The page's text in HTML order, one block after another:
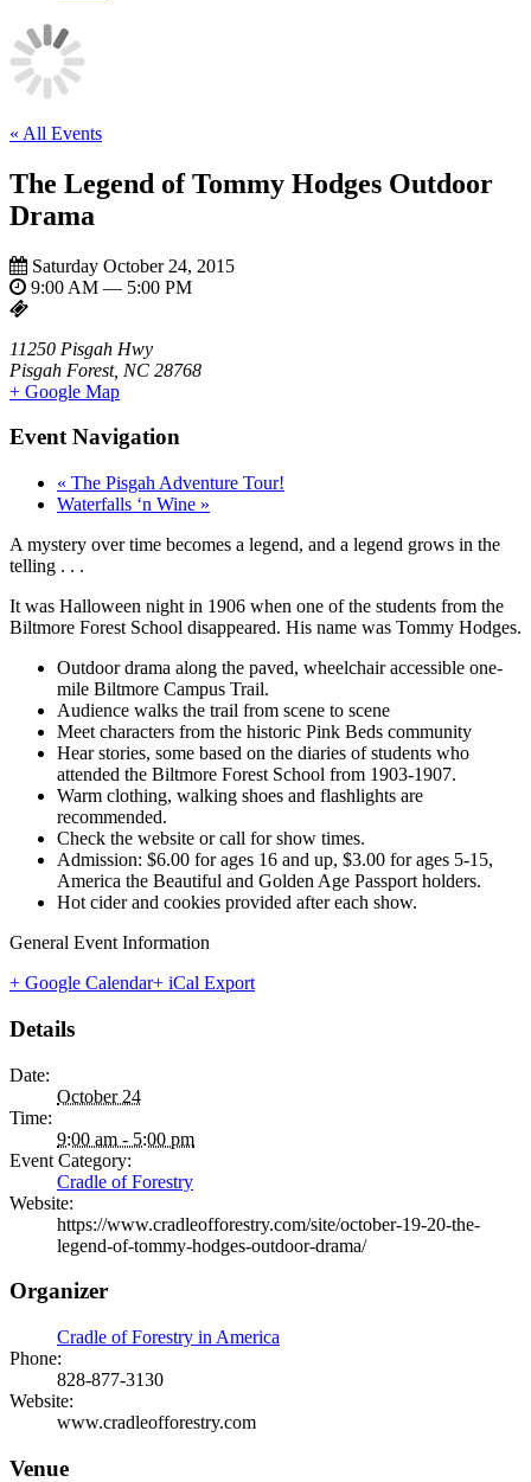
« All Events
The Legend of Tommy Hodges Outdoor
Drama
Saturday October 24, 2015
9:00 AM — 5:00 PM
11250 Pisgah Hwy
Pisgah Forest, NC 28768
+ Google Map
Event Navigation
« The Pisgah Adventure Tour!
Waterfalls ‘n Wine »
A mystery over time becomes a legend, and a legend grows in the
telling . . .
It was Halloween night in 1906 when one of the students from the
Biltmore Forest School disappeared. His name was Tommy Hodges.
Outdoor drama along the paved, wheelchair accessible one-
mile Biltmore Campus Trail.
Audience walks the trail from scene to scene
Meet characters from the historic Pink Beds community
Hear stories, some based on the diaries of students who
attended the Biltmore Forest School from 1903-1907.
Warm clothing, walking shoes and flashlights are
recommended.
Check the website or call for show times.
Admission: $6.00 for ages 16 and up, $3.00 for ages 5-15,
America the Beautiful and Golden Age Passport holders.
Hot cider and cookies provided after each show.
General Event Information
+ Google Calendar+ iCal Export
Details
Date:
October 24
Time:
9:00 am - 5:00 pm
Event Category:
Cradle of Forestry
Website:
https://www.cradleofforestry.com/site/october-19-20-the-
legend-of-tommy-hodges-outdoor-drama/
Organizer
Cradle of Forestry in America
Phone:
828-877-3130
Website:
www.cradleofforestry.com
Venue